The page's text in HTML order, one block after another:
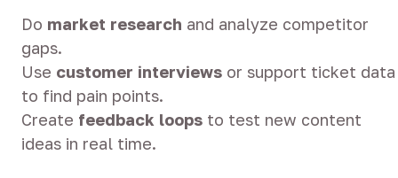
Do market research and analyze competitor
gaps.
Use customer interviews or support ticket data
to find pain points.
Create feedback loops to test new content
ideas in real time.